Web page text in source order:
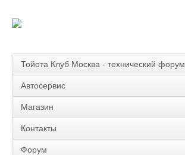
Тойота Клуб Москва - технический форум
Автосервис
Магазин
Контакты
Форум